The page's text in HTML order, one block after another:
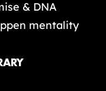
& DNA
mentality